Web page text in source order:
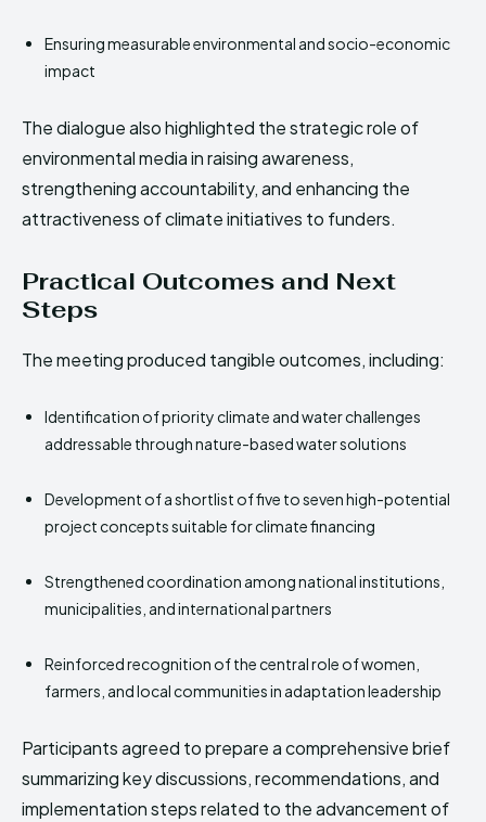
Ensuring measurable environmental and socio-economic
impact
The dialogue also highlighted the strategic role of
environmental media in raising awareness,
strengthening accountability, and enhancing the
attractiveness of climate initiatives to funders.
Practical Outcomes and Next
Steps
The meeting produced tangible outcomes, including:
Identification of priority climate and water challenges
addressable through nature-based water solutions
Development of a shortlist of five to seven high-potential
project concepts suitable for climate financing
Strengthened coordination among national institutions,
municipalities, and international partners
Reinforced recognition of the central role of women,
farmers, and local communities in adaptation leadership
Participants agreed to prepare a comprehensive brief
summarizing key discussions, recommendations, and
implementation steps related to the advancement of